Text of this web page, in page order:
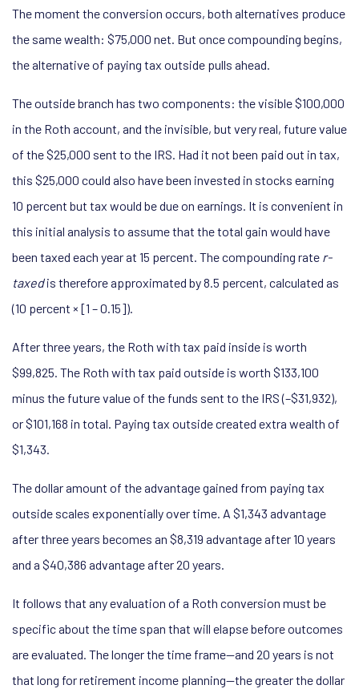
The moment the conversion occurs, both alternatives produce
the same wealth: $75,000 net. But once compounding begins,
the alternative of paying tax outside pulls ahead.
The outside branch has two components: the visible $100,000
in the Roth account, and the invisible, but very real, future value
of the $25,000 sent to the IRS. Had it not been paid out in tax,
this $25,000 could also have been invested in stocks earning
10 percent but tax would be due on earnings. It is convenient in
this initial analysis to assume that the total gain would have
been taxed each year at 15 percent. The compounding rate r-
taxedis therefore approximated by 8.5 percent, calculated as
(10 percent × [1 – 0.15]).
After three years, the Roth with tax paid inside is worth
$99,825. The Roth with tax paid outside is worth $133,100
minus the future value of the funds sent to the IRS (–$31,932),
or $101,168 in total. Paying tax outside created extra wealth of
$1,343.
The dollar amount of the advantage gained from paying tax
outside scales exponentially over time. A $1,343 advantage
after three years becomes an $8,319 advantage after 10 years
and a $40,386 advantage after 20 years.
It follows that any evaluation of a Roth conversion must be
specific about the time span that will elapse before outcomes
are evaluated. The longer the time frame—and 20 years is not
that long for retirement income planning—the greater the dollar